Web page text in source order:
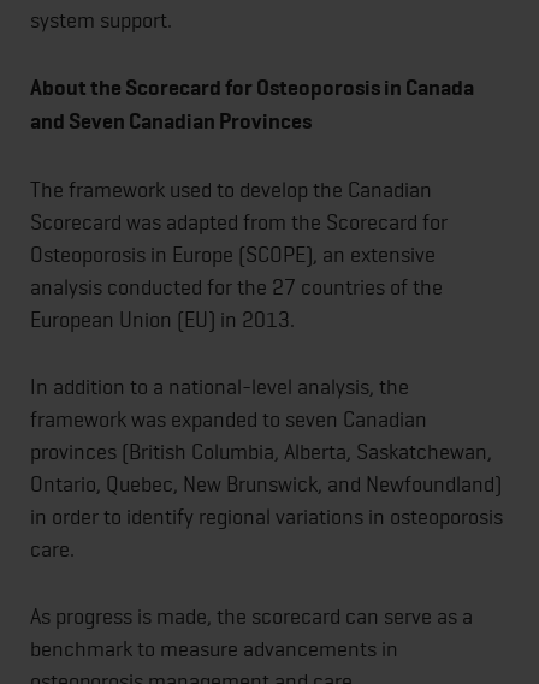
system support.
About the Scorecard for Osteoporosis in Canada
and Seven Canadian Provinces
The framework used to develop the Canadian
Scorecard was adapted from the Scorecard for
Osteoporosis in Europe (SCOPE), an extensive
analysis conducted for the 27 countries of the
European Union (EU) in 2013.
In addition to a national-level analysis, the
framework was expanded to seven Canadian
provinces (British Columbia, Alberta, Saskatchewan,
Ontario, Quebec, New Brunswick, and Newfoundland)
in order to identify regional variations in osteoporosis
care.
As progress is made, the scorecard can serve as a
benchmark to measure advancements in